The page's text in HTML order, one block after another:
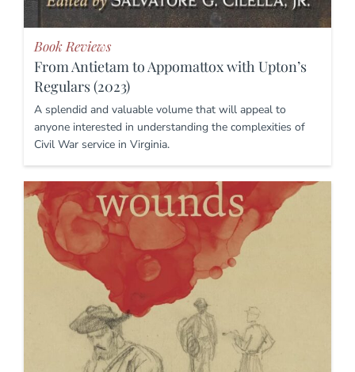
Book Reviews
From Antietam to Appomattox with Upton’s
Regulars (2023)
A splendid and valuable volume that will appeal to
anyone interested in understanding the complexities of
Civil War service in Virginia.